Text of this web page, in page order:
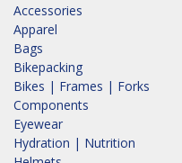
Accessories
Apparel
Bags
Bikepacking
Bikes | Frames | Forks
Components
Eyewear
Hydration | Nutrition